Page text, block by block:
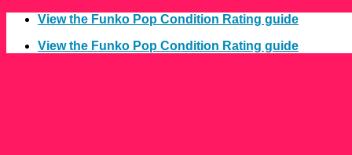
Skip
content
View the Funko Pop Condition Rating guide
View the Funko Pop Condition Rating guide